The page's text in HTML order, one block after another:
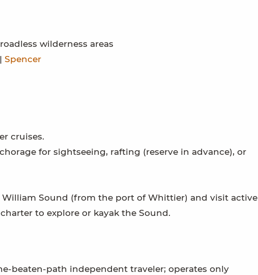
wilderness areas
Spencer
cruises.
for sightseeing, rafting (reserve in advance), or
Sound (from the port of Whittier) and visit active
to explore or kayak the Sound.
beaten-path independent traveler; operates only